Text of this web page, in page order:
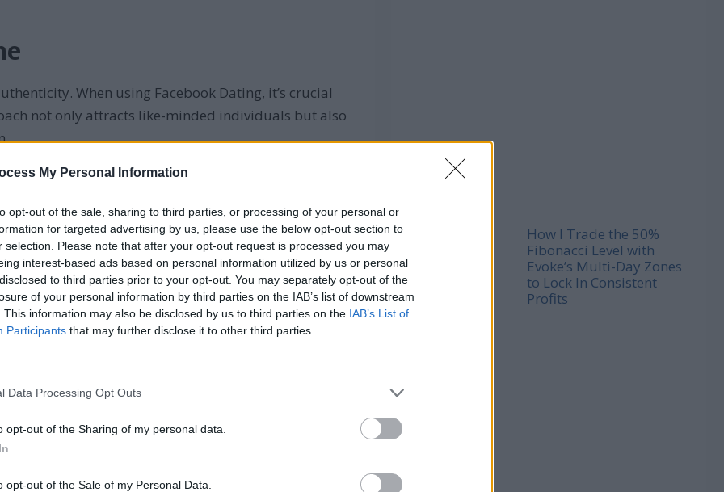
My Personal Information
opt-out of the sale, sharing to third parties, or processing of your personal or
for targeted advertising by us, please use the below opt-out section to
selection. Please note that after your opt-out request is processed you may
interest-based ads based on personal information utilized by us or personal
to third parties prior to your opt-out. You may separately opt-out of the
of your personal information by third parties on the IAB’s list of downstream
This information may also be disclosed by us to third parties on the IAB’s List of
Participants that may further disclose it to other third parties.
Data Processing Opt Outs
opt-out of the Sharing of my personal data.
opt-out of the Sale of my Personal Data.
When using Facebook Dating, it’s crucial
not only attracts like-minded individuals but also
has led to more satisfying
authentic self:
interests
your current appearance
conversations
appreciate you for who you are, leading to
How I Trade the 50%
Fibonacci Level with
Evoke’s Multi-Day Zones
to Lock In Consistent
Profits